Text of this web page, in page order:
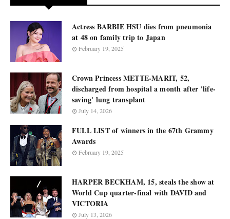
Actress BARBIE HSU dies from pneumonia
at 48 on family trip to Japan
February 19, 2025
Crown Princess METTE-MARIT, 52,
discharged from hospital a month after 'life-
saving' lung transplant
July 14, 2026
FULL LIST of winners in the 67th Grammy
Awards
February 19, 2025
HARPER BECKHAM, 15, steals the show at
World Cup quarter-final with DAVID and
VICTORIA
July 13, 2026